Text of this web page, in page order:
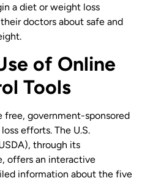
a diet or weight loss
doctors about safe and
of Online
Tools
free, government-sponsored
efforts. The U.S.
through its
offers an interactive
information about the five